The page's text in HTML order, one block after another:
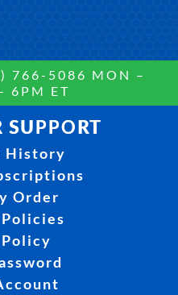
766-5086 MON –
6PM ET
SUPPORT
History
Order